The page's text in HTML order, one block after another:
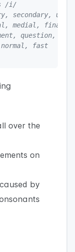
/i/
secondary,
medial, final
question,
fast
over the
on
by